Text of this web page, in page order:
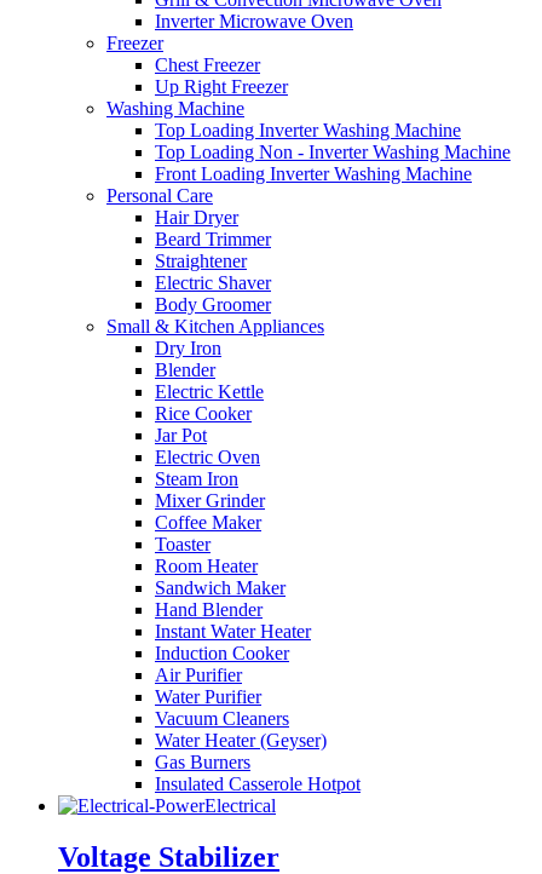
Inverter Microwave Oven
Freezer
Chest Freezer
Up Right Freezer
Washing Machine
Top Loading Inverter Washing Machine
Top Loading Non - Inverter Washing Machine
Front Loading Inverter Washing Machine
Personal Care
Hair Dryer
Beard Trimmer
Straightener
Electric Shaver
Body Groomer
Small & Kitchen Appliances
Dry Iron
Blender
Electric Kettle
Rice Cooker
Jar Pot
Electric Oven
Steam Iron
Mixer Grinder
Coffee Maker
Toaster
Room Heater
Sandwich Maker
Hand Blender
Instant Water Heater
Induction Cooker
Air Purifier
Water Purifier
Vacuum Cleaners
Water Heater (Geyser)
Gas Burners
Insulated Casserole Hotpot
Electrical
Voltage Stabilizer